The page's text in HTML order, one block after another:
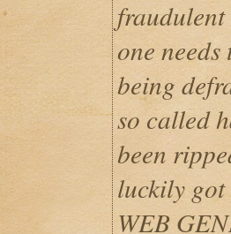
fraudulent
one
being
so called
been
luckily
WEB